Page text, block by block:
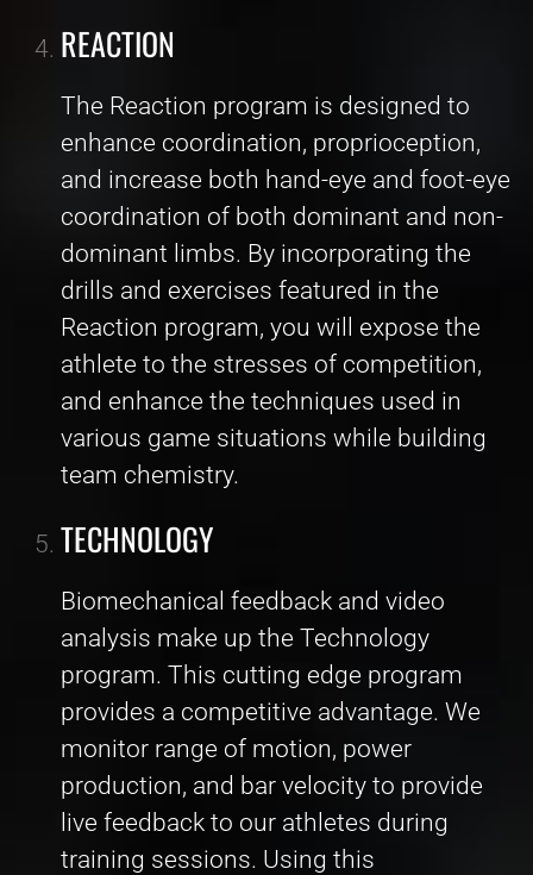
REACTION
The Reaction program is designed to
enhance coordination, proprioception,
and increase both hand-eye and foot-eye
coordination of both dominant and non-
dominant limbs. By incorporating the
drills and exercises featured in the
Reaction program, you will expose the
athlete to the stresses of competition,
and enhance the techniques used in
various game situations while building
team chemistry.
TECHNOLOGY
Biomechanical feedback and video
analysis make up the Technology
program. This cutting edge program
provides a competitive advantage. We
monitor range of motion, power
production, and bar velocity to provide
live feedback to our athletes during
training sessions. Using this